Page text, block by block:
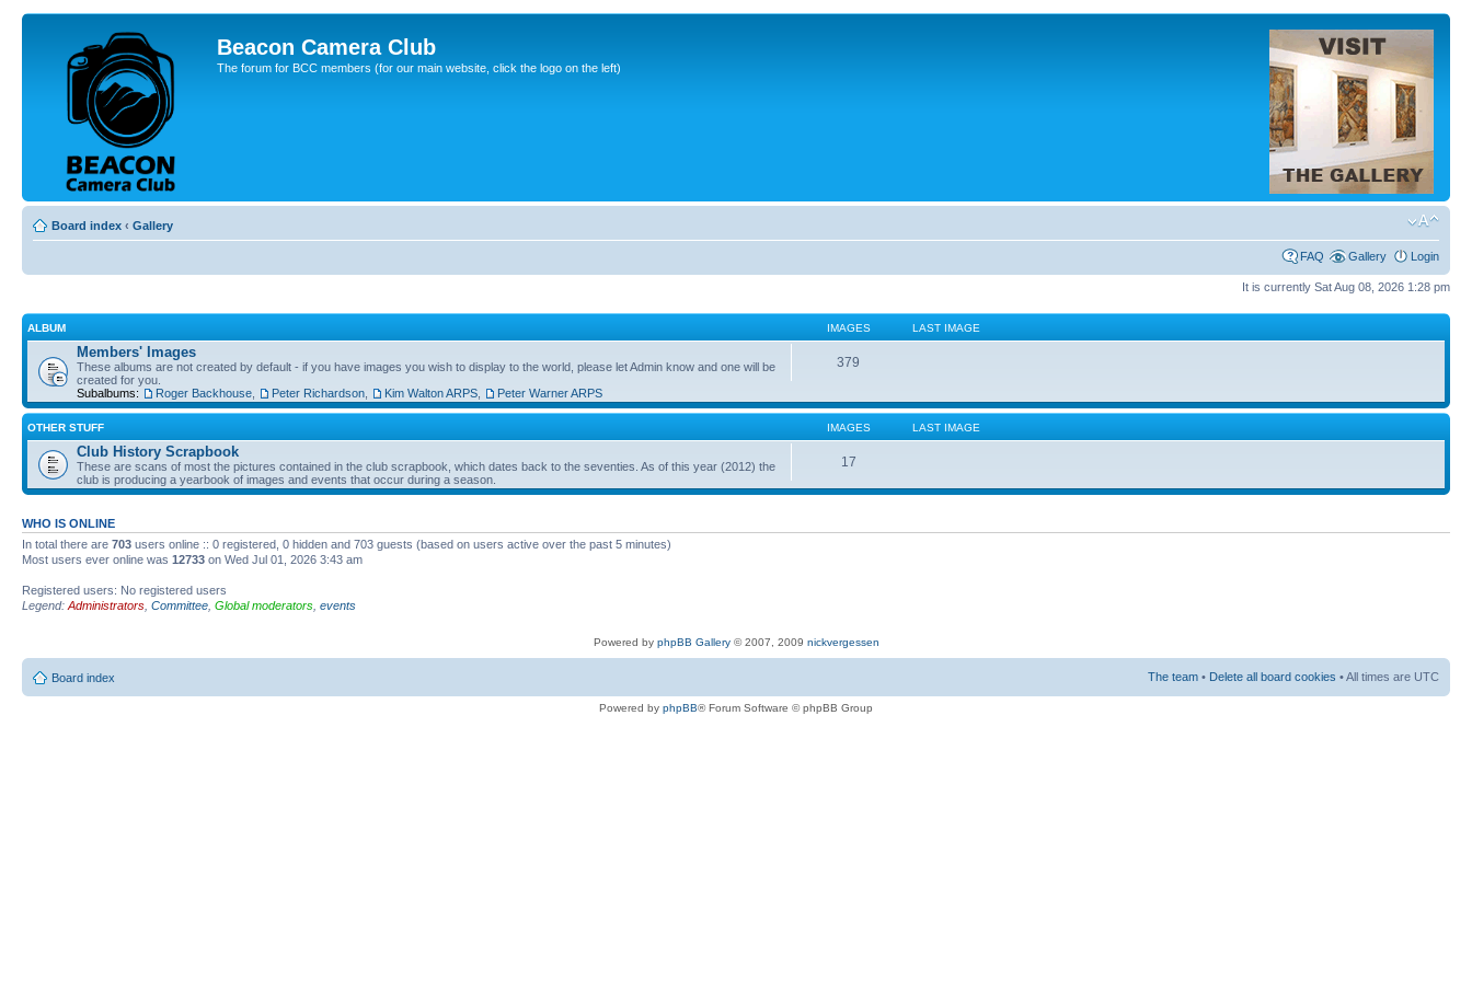
Beacon Camera Club
The forum for BCC members (for our main website, click the logo on the left)
Board index ‹ Gallery
FAQ Gallery Login
It is currently Sat Aug 08, 2026 1:28 pm
ALBUM IMAGES LAST IMAGE
Members' Images
These albums are not created by default - if you have images you wish to display to the world, please let Admin know and one will be
created for you.
Subalbums:
Roger Backhouse Peter Richardson Kim Walton ARPS Peter Warner ARPS
379
OTHER STUFF IMAGES LAST IMAGE
Club History Scrapbook
These are scans of most the pictures contained in the club scrapbook, which dates back to the seventies. As of this year (2012) the
club is producing a yearbook of images and events that occur during a season.
17
WHO IS ONLINE
In total there are 703 users online :: 0 registered, 0 hidden and 703 guests (based on users active over the past 5 minutes)
Most users ever online was 12733 on Wed Jul 01, 2026 3:43 am
Registered users: No registered users
Legend: Administrators Committee Global moderators events
Powered by phpBB Gallery© 2007, 2009 nickvergessen
Board index The team • Delete all board cookies • All times are UTC
Powered by phpBB® Forum Software © phpBB Group